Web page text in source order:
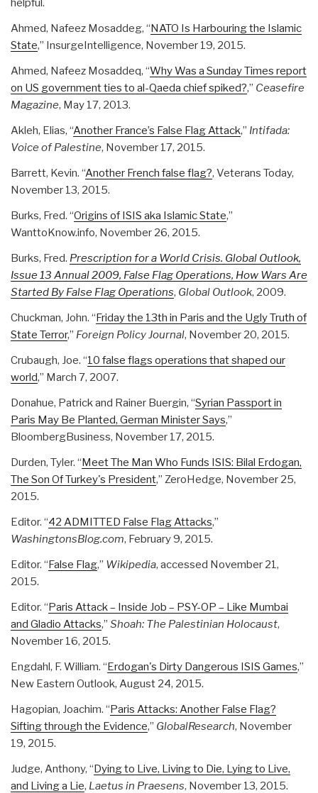
helpful.
Ahmed, Nafeez Mosaddeg, “NATO Is Harbouring the Islamic
State,” InsurgeIntelligence, November 19, 2015.
Ahmed, Nafeez Mosaddeq, “Why Was a Sunday Times report
on US government ties to al-Qaeda chief spiked?,” Ceasefire
Magazine, May 17, 2013.
Akleh, Elias, “Another France’s False Flag Attack,” Intifada:
Voice of Palestine, November 17, 2015.
Barrett, Kevin. “Another French false flag?, Veterans Today,
November 13, 2015.
Burks, Fred. “Origins of ISIS aka Islamic State,”
WanttoKnow.info, November 26, 2015.
Burks, Fred. Prescription for a World Crisis. Global Outlook,
Issue 13 Annual 2009, False Flag Operations, How Wars Are
Started By False Flag Operations, Global Outlook, 2009.
Chuckman, John. “Friday the 13th in Paris and the Ugly Truth of
State Terror,” Foreign Policy Journal, November 20, 2015.
Crubaugh, Joe. “10 false flags operations that shaped our
world,” March 7, 2007.
Donahue, Patrick and Rainer Buergin, “Syrian Passport in
Paris May Be Planted, German Minister Says,”
BloombergBusiness, November 17, 2015.
Durden, Tyler. “Meet The Man Who Funds ISIS: Bilal Erdogan,
The Son Of Turkey's President,” ZeroHedge, November 25,
2015.
Editor. “42 ADMITTED False Flag Attacks,”
WashingtonsBlog.com, February 9, 2015.
Editor. “False Flag,” Wikipedia, accessed November 21,
2015.
Editor. “Paris Attack – Inside Job – PSY-OP – Like Mumbai
and Gladio Attacks,” Shoah: The Palestinian Holocaust,
November 16, 2015.
Engdahl, F. William. “Erdogan's Dirty Dangerous ISIS Games,”
New Eastern Outlook, August 24, 2015.
Hagopian, Joachim. “Paris Attacks: Another False Flag?
Sifting through the Evidence,” GlobalResearch, November
19, 2015.
Judge, Anthony, “Dying to Live, Living to Die, Lying to Live,
and Living a Lie, Laetus in Praesens, November 13, 2015.